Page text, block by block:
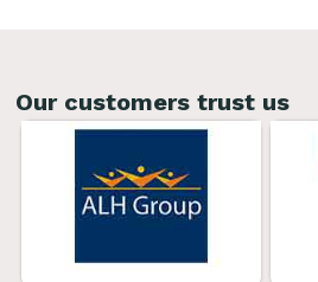
Our customers trust us